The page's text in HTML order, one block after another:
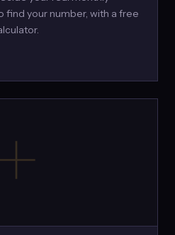
find your number, with a free